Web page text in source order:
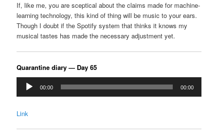
If, like me, you are sceptical about the claims made for machine-
learning technology, this kind of thing will be music to your ears.
Though I doubt if the Spotify system that thinks it knows my
musical tastes has made the necessary adjustment yet.
Quarantine diary — Day 65
Audio
Player
00:00 00:00
Link